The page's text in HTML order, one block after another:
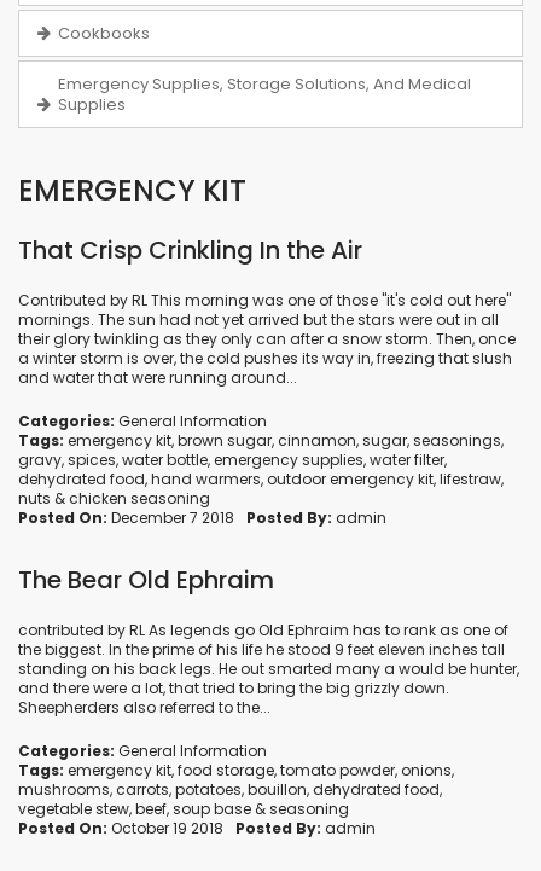
Cookbooks
Emergency Supplies, Storage Solutions, And Medical
Supplies
EMERGENCY KIT
That Crisp Crinkling In the Air
Contributed by RL This morning was one of those "it's cold out here"
mornings. The sun had not yet arrived but the stars were out in all
their glory twinkling as they only can after a snow storm. Then, once
a winter storm is over, the cold pushes its way in, freezing that slush
and water that were running around...
Categories: General Information
Tags: emergency kit,brown sugar,cinnamon,sugar,seasonings,
gravy,spices,water bottle,emergency supplies,water filter,
dehydrated food,hand warmers,outdoor emergency kit,lifestraw,
nuts &chicken seasoning
Posted On: December 7 2018 Posted By: admin
The Bear Old Ephraim
contributed by RL As legends go Old Ephraim has to rank as one of
the biggest. In the prime of his life he stood 9 feet eleven inches tall
standing on his back legs. He out smarted many a would be hunter,
and there were a lot, that tried to bring the big grizzly down.
Sheepherders also referred to the...
Categories: General Information
Tags: emergency kit,food storage,tomato powder,onions,
mushrooms,carrots,potatoes,bouillon,dehydrated food,
vegetable stew,beef,soup base &seasoning
Posted On: October 19 2018 Posted By: admin